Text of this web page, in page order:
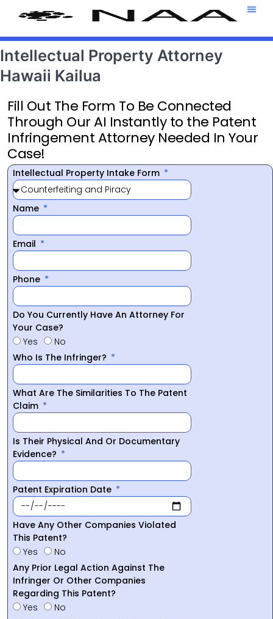
Intellectual Property Attorney
Hawaii Kailua
Fill Out The Form To Be Connected
Through Our AI Instantly to the Patent
Infringement Attorney Needed In Your
Case!
Intellectual Property Intake Form
Name
Email
Phone
Do You Currently Have An Attorney For
Your Case?
Yes
No
Who Is The Infringer?
What Are The Similarities To The Patent
Claim
Is Their Physical And Or Documentary
Evidence?
Patent Expiration Date
Have Any Other Companies Violated
This Patent?
Yes
No
Any Prior Legal Action Against The
Infringer Or Other Companies
Regarding This Patent?
Yes
No